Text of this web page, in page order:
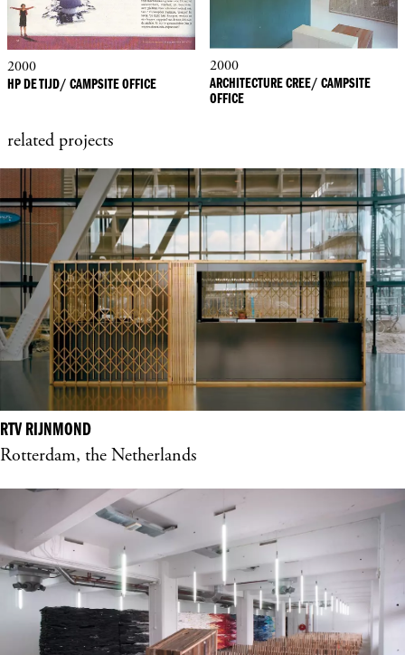
2000
HP DE TIJD/ CAMPSITE OFFICE
2000
ARCHITECTURE CREE/ CAMPSITE
OFFICE
related projects
RTV RIJNMOND
Rotterdam, the Netherlands